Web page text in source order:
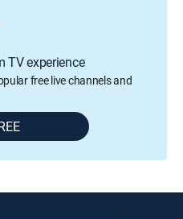
TV experience
free live channels and